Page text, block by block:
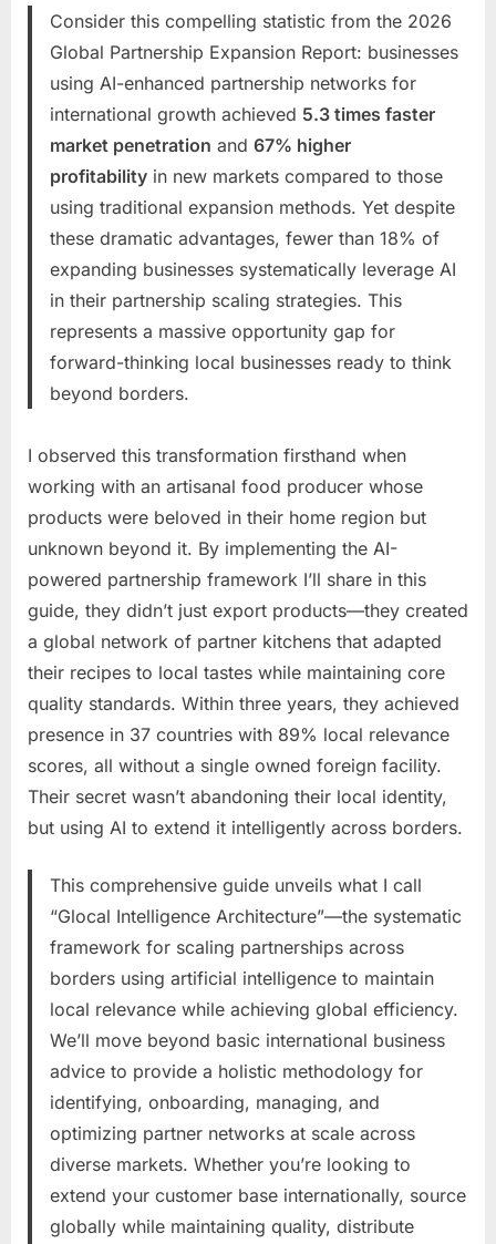
Consider this compelling statistic from the 2026
Global Partnership Expansion Report: businesses
using AI-enhanced partnership networks for
international growth achieved 5.3 times faster
market penetration and 67% higher
profitability in new markets compared to those
using traditional expansion methods. Yet despite
these dramatic advantages, fewer than 18% of
expanding businesses systematically leverage AI
in their partnership scaling strategies. This
represents a massive opportunity gap for
forward-thinking local businesses ready to think
beyond borders.
I observed this transformation firsthand when
working with an artisanal food producer whose
products were beloved in their home region but
unknown beyond it. By implementing the AI-
powered partnership framework I’ll share in this
guide, they didn’t just export products—they created
a global network of partner kitchens that adapted
their recipes to local tastes while maintaining core
quality standards. Within three years, they achieved
presence in 37 countries with 89% local relevance
scores, all without a single owned foreign facility.
Their secret wasn’t abandoning their local identity,
but using AI to extend it intelligently across borders.
This comprehensive guide unveils what I call
“Glocal Intelligence Architecture”—the systematic
framework for scaling partnerships across
borders using artificial intelligence to maintain
local relevance while achieving global efficiency.
We’ll move beyond basic international business
advice to provide a holistic methodology for
identifying, onboarding, managing, and
optimizing partner networks at scale across
diverse markets. Whether you’re looking to
extend your customer base internationally, source
globally while maintaining quality, distribute